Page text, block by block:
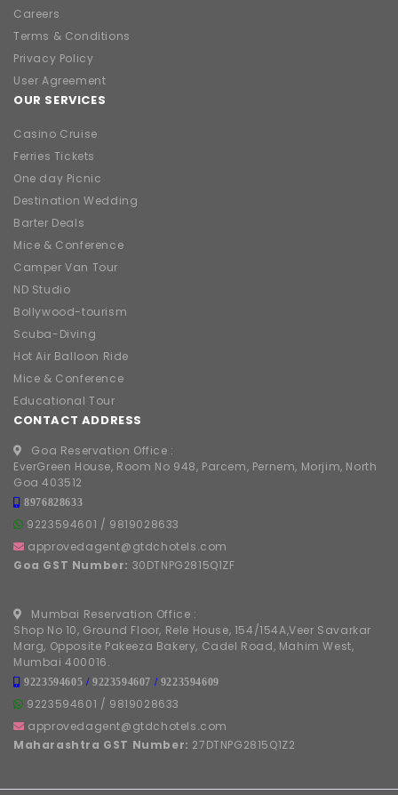
Careers
Terms & Conditions
Privacy Policy
User Agreement
OUR SERVICES
Casino Cruise
Ferries Tickets
One day Picnic
Destination Wedding
Barter Deals
Mice & Conference
Camper Van Tour
ND Studio
Bollywood-tourism
Scuba-Diving
Hot Air Balloon Ride
Mice & Conference
Educational Tour
CONTACT ADDRESS
Goa Reservation Office :
EverGreen House, Room No 948, Parcem, Pernem, Morjim, North
Goa 403512
8976828633
9223594601 / 9819028633
approvedagent@gtdchotels.com
Goa GST Number: 30DTNPG2815Q1ZF
Mumbai Reservation Office :
Shop No 10, Ground Floor, Rele House, 154/154A,Veer Savarkar
Marg, Opposite Pakeeza Bakery, Cadel Road, Mahim West,
Mumbai 400016.
9223594605 /9223594607 / 9223594609
9223594601 / 9819028633
approvedagent@gtdchotels.com
Maharashtra GST Number: 27DTNPG2815Q1Z2